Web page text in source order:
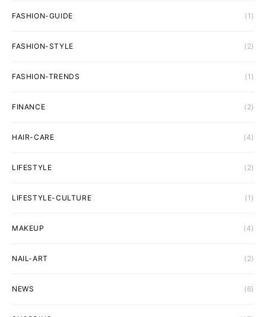
FASHION-GUIDE (1)
FASHION-STYLE (2)
FASHION-TRENDS (1)
FINANCE (2)
HAIR-CARE (4)
LIFESTYLE (2)
LIFESTYLE-CULTURE (1)
MAKEUP (4)
NAIL-ART (2)
NEWS (6)